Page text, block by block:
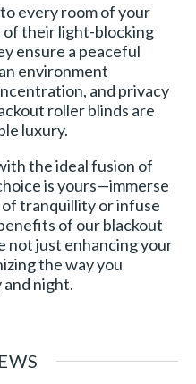
every room of your
of their light-blocking
ensure a peaceful
environment
and privacy
roller blinds are
luxury.
the ideal fusion of
is yours—immerse
tranquillity or infuse
of our blackout
not just enhancing your
the way you
and night.